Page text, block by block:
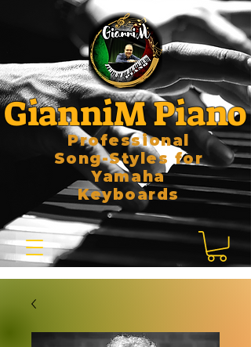
GianniM Piano
Professional
Song-Styles for
Yamaha
Keyboards